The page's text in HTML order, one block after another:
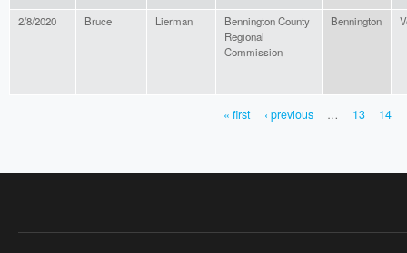
2/8/2020 Bruce Lierman
Bennington County
Regional
Commission
Bennington
« first ‹ previous … 13 14